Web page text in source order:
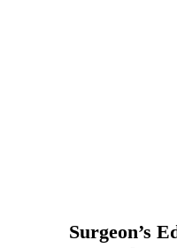
Surgeon’s